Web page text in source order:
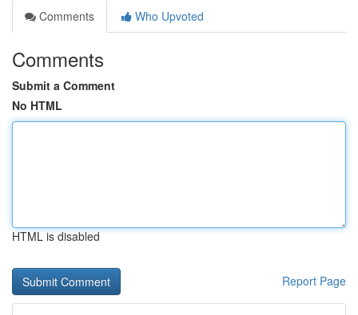
Comments
Who Upvoted
Comments
Submit a Comment
No HTML
HTML is disabled
Report Page